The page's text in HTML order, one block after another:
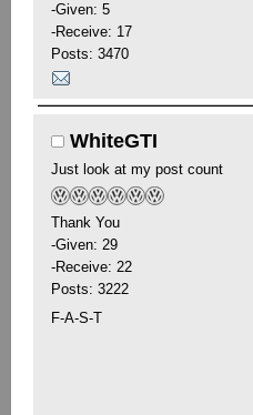
-Given: 5
-Receive: 17
Posts: 3470
WhiteGTI
Just look at my post count
Thank You
-Given: 29
-Receive: 22
Posts: 3222
F-A-S-T